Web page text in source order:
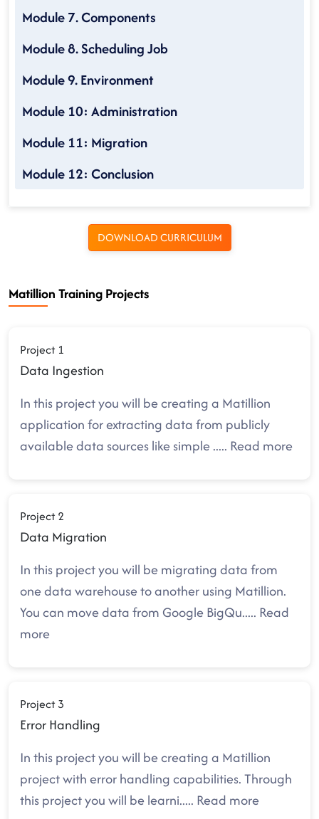
Module 7. Components
Module 8. Scheduling Job
Module 9. Environment
Module 10: Administration
Module 11: Migration
Module 12: Conclusion
DOWNLOAD CURRICULUM
Matillion Training Projects
Project 1
Data Ingestion
In this project you will be creating a Matillion
application for extracting data from publicly
available data sources like simple..... Read more
Project 2
Data Migration
In this project you will be migrating data from
one data warehouse to another using Matillion.
You can move data from Google BigQu..... Read
more
Project 3
Error Handling
In this project you will be creating a Matillion
project with error handling capabilities. Through
this project you will be learni..... Read more